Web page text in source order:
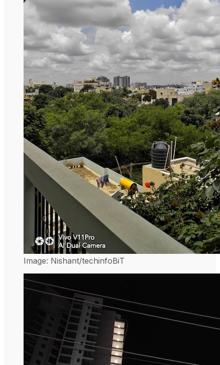
Image: Nishant/techinfoBiT